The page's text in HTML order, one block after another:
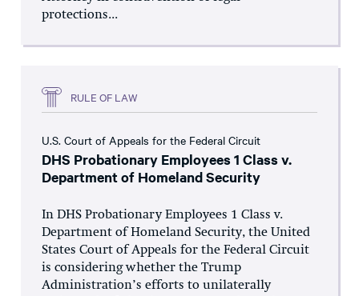
protections...
RULE OF LAW
U.S. Court of Appeals for the Federal Circuit
DHS Probationary Employees 1 Class v.
Department of Homeland Security
In DHS Probationary Employees 1 Class v.
Department of Homeland Security, the United
States Court of Appeals for the Federal Circuit
is considering whether the Trump
Administration’s efforts to unilaterally